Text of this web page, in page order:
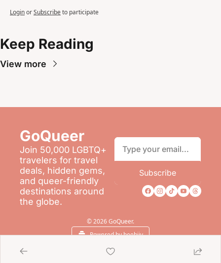
LoginorSubscribeto participate
Keep Reading
View more
GoQueer
Join 50,000 LGBTQ+
travelers for travel
deals, hidden gems,
and queer-friendly
destinations around
the globe.
Subscribe
© 2026 GoQueer.
Powered by beehiiv